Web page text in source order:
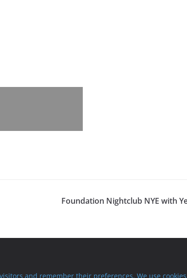
Foundation Nightclub NYE with
and remember their preferences. We use